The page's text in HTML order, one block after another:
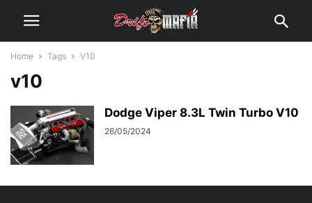
Home Tags V10
v10
Dodge Viper 8.3L Twin Turbo V10
26/05/2024